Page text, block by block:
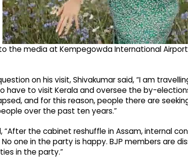
the media at Kempegowda International
on his visit, Shivakumar said, “I am
have to visit Kerala and oversee the by-
and for this reason, people there are
over the past ten years.”
“After the cabinet reshuffle in Assam, internal
one in the party is happy. BJP members are
in the party.”